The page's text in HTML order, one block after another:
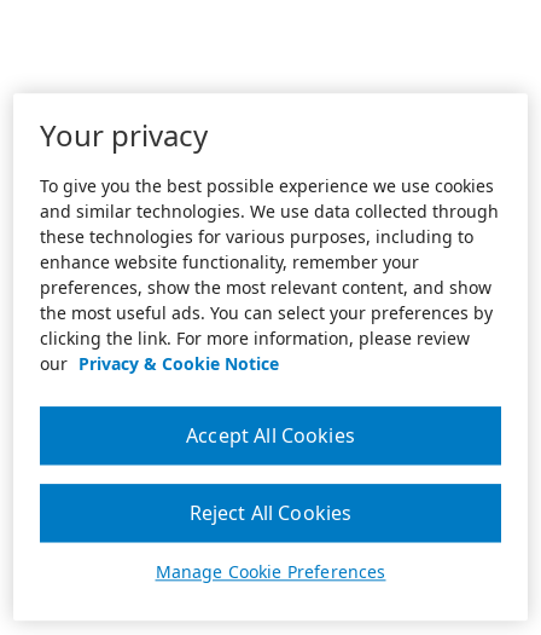
Your privacy
To give you the best possible experience we use cookies
and similar technologies. We use data collected through
these technologies for various purposes, including to
enhance website functionality, remember your
preferences, show the most relevant content, and show
the most useful ads. You can select your preferences by
clicking the link. For more information, please review
our Privacy & Cookie Notice
Manage Cookie Preferences
Reject All Cookies
Accept All Cookies